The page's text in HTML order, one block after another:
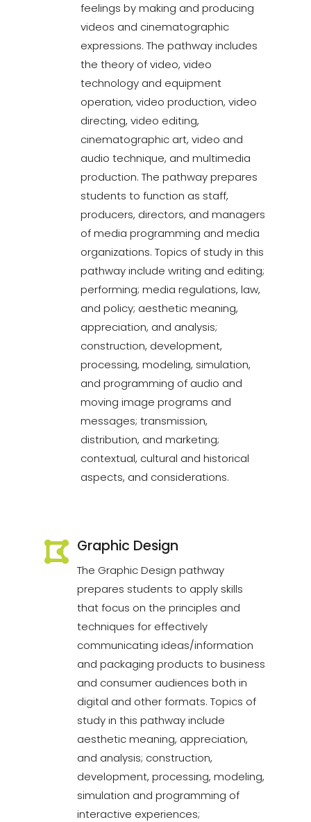
feelings by making and producing
videos and cinematographic
expressions. The pathway includes
the theory of video, video
technology and equipment
operation, video production, video
directing, video editing,
cinematographic art, video and
audio technique, and multimedia
production. The pathway prepares
students to function as staff,
producers, directors, and managers
of media programming and media
organizations. Topics of study in this
pathway include writing and editing;
performing; media regulations, law,
and policy; aesthetic meaning,
appreciation, and analysis;
construction, development,
processing, modeling, simulation,
and programming of audio and
moving image programs and
messages; transmission,
distribution, and marketing;
contextual, cultural and historical
aspects, and considerations.
Graphic Design
The Graphic Design pathway
prepares students to apply skills
that focus on the principles and
techniques for effectively
communicating ideas/information
and packaging products to business
and consumer audiences both in
digital and other formats. Topics of
study in this pathway include
aesthetic meaning, appreciation,
and analysis; construction,
development, processing, modeling,
simulation and programming of
interactive experiences;